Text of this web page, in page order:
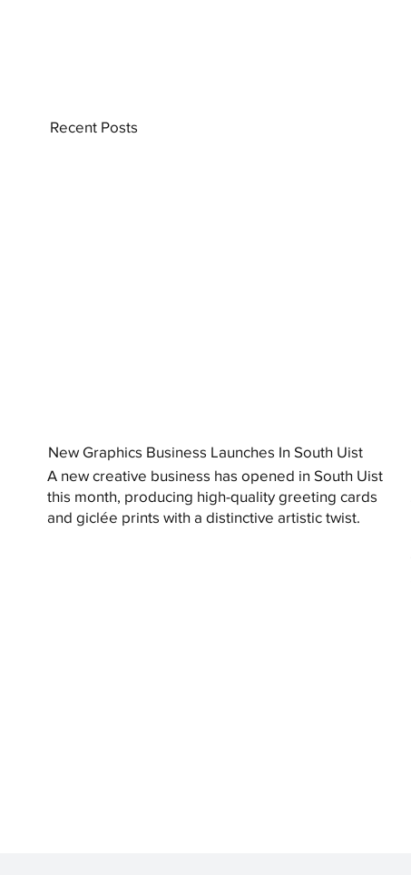
New Graphics Business Launches In South Uist
A new creative business has opened in South Uist
this month, producing high-quality greeting cards
and giclée prints with a distinctive artistic twist.
Recent Posts